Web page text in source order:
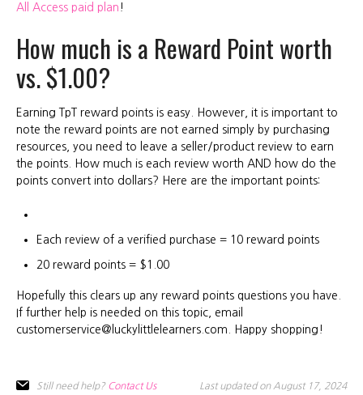
All Access paid plan !
How much is a Reward Point worth
vs. $1.00?
Earning TpT reward points is easy. However, it is important to
note the reward points are not earned simply by purchasing
resources, you need to leave a seller/product review to earn
the points. How much is each review worth AND how do the
points convert into dollars? Here are the important points:
Each review of a verified purchase = 10 reward points
20 reward points = $1.00
Hopefully this clears up any reward points questions you have.
If further help is needed on this topic, email
customerservice@luckylittlelearners.com. Happy shopping!
Still need help? Contact Us Last updated on August 17, 2024